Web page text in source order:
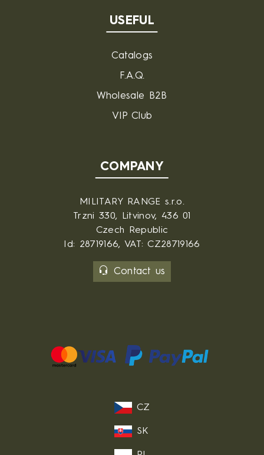
USEFUL
Catalogs
F.A.Q.
Wholesale B2B
VIP Club
COMPANY
MILITARY RANGE s.r.o.
Trzni 330, Litvinov, 436 01
Czech Republic
Id: 28719166, VAT: CZ28719166
Contact us
CZ
SK